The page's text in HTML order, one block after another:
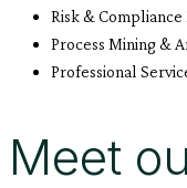
Risk &
Process Mining &
Professional
Meet